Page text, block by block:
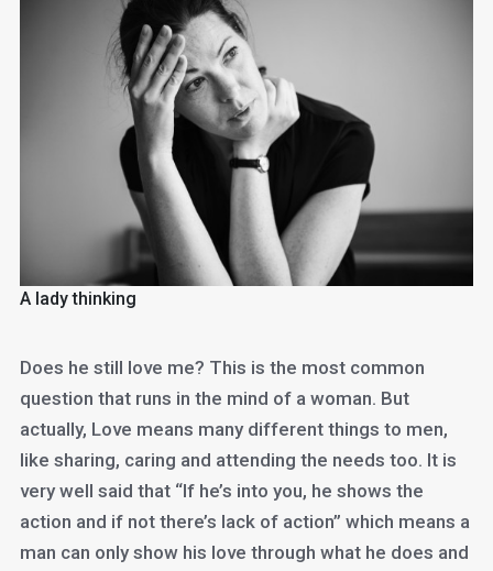
A lady thinking
Does he still love me? This is the most common
question that runs in the mind of a woman. But
actually, Love means many different things to men,
like sharing, caring and attending the needs too. It is
very well said that “If he’s into you, he shows the
action and if not there’s lack of action” which means a
man can only show his love through what he does and